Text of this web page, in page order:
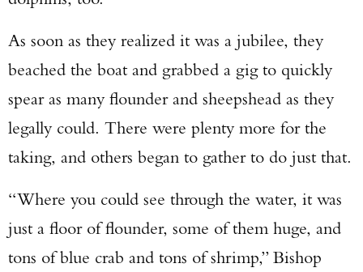
As soon as they realized it was a jubilee, they
beached the boat and grabbed a gig to quickly
spear as many flounder and sheepshead as they
legally could. There were plenty more for the
taking, and others began to gather to do just that.
“Where you could see through the water, it was
just a floor of flounder, some of them huge, and
tons of blue crab and tons of shrimp,” Bishop